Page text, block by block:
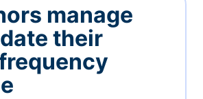
manage
their